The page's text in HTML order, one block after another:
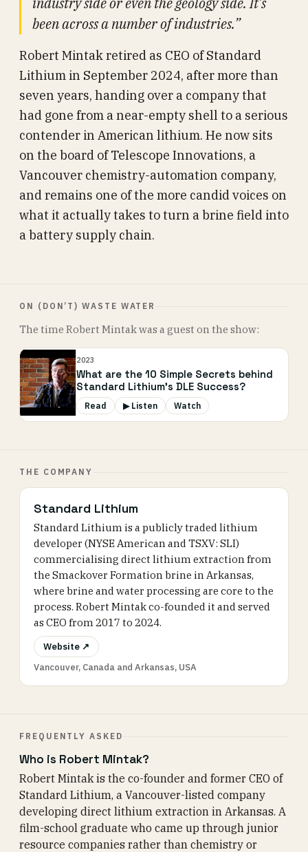
been across a number of industries.”
Robert Mintak retired as CEO of Standard
Lithium in September 2024, after more than
seven years, handing over a company that
had gone from a near-empty shell to a serious
contender in American lithium. He now sits
on the board of Telescope Innovations, a
Vancouver chemistry-automation company,
and remains one of the more candid voices on
what it actually takes to turn a brine field into
a battery supply chain.
ON (DON’T) WASTE WATER
The time Robert Mintak was a guest on the show:
2023
What are the 10 Simple Secrets behind
Standard Lithium’s DLE Success?
Read ▶ Listen Watch
THE COMPANY
Standard Lithium
Standard Lithium is a publicly traded lithium
developer (NYSE American and TSXV: SLI)
commercialising direct lithium extraction from
the Smackover Formation brine in Arkansas,
where brine and water processing are core to the
process. Robert Mintak co-founded it and served
as CEO from 2017 to 2024.
Website ↗
Vancouver, Canada and Arkansas, USA
FREQUENTLY ASKED
Who is Robert Mintak?
Robert Mintak is the co-founder and former CEO of
Standard Lithium, a Vancouver-listed company
developing direct lithium extraction in Arkansas. A
film-school graduate who came up through junior
resource companies rather than chemistry or